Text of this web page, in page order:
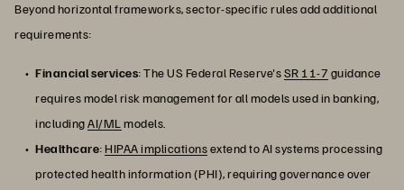
Beyond horizontal frameworks, sector-specific rules add additional
requirements:
Financial services: The US Federal Reserve'sSR 11-7 guidance
requires model risk management for all models used in banking,
includingAI/MLmodels.
Healthcare:HIPAA implicationsextend to AI systems processing
protected health information (PHI), requiring governance over